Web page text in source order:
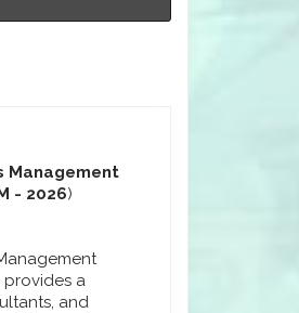
Management
- 2026)
provides a
and